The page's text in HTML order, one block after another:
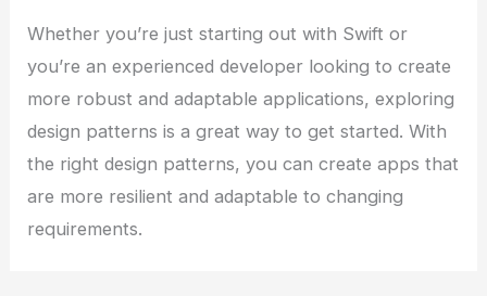
Whether you’re just starting out with Swift or
you’re an experienced developer looking to create
more robust and adaptable applications, exploring
design patterns is a great way to get started. With
the right design patterns, you can create apps that
are more resilient and adaptable to changing
requirements.